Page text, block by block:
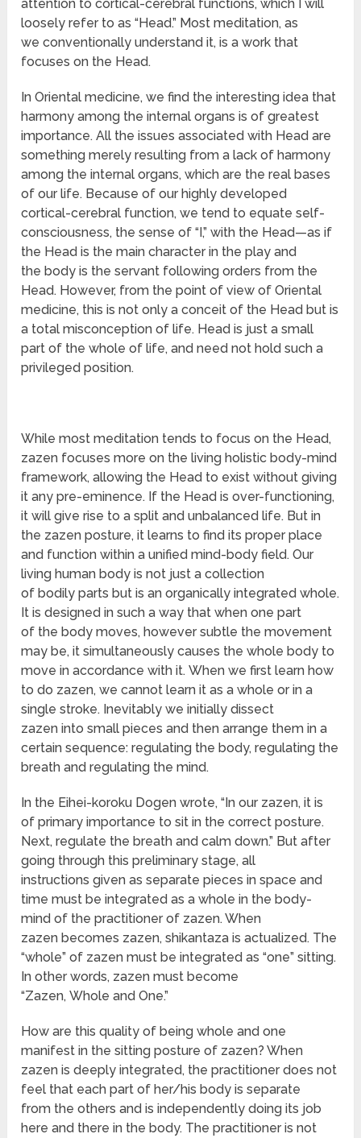
attention to cortical-cerebral functions, which I will
loosely refer to as “Head.” Most meditation, as
we conventionally understand it, is a work that
focuses on the Head.
In Oriental medicine, we find the interesting idea that
harmony among the internal organs is of greatest
importance. All the issues associated with Head are
something merely resulting from a lack of harmony
among the internal organs, which are the real bases
of our life. Because of our highly developed
cortical-cerebral function, we tend to equate self-
consciousness, the sense of “I,” with the Head—as if
the Head is the main character in the play and
the body is the servant following orders from the
Head. However, from the point of view of Oriental
medicine, this is not only a conceit of the Head but is
a total misconception of life. Head is just a small
part of the whole of life, and need not hold such a
privileged position.
While most meditation tends to focus on the Head,
zazen focuses more on the living holistic body-mind
framework, allowing the Head to exist without giving
it any pre-eminence. If the Head is over-functioning,
it will give rise to a split and unbalanced life. But in
the zazen posture, it learns to find its proper place
and function within a unified mind-body field. Our
living human body is not just a collection
of bodily parts but is an organically integrated whole.
It is designed in such a way that when one part
of the body moves, however subtle the movement
may be, it simultaneously causes the whole body to
move in accordance with it. When we first learn how
to do zazen, we cannot learn it as a whole or in a
single stroke. Inevitably we initially dissect
zazen into small pieces and then arrange them in a
certain sequence: regulating the body, regulating the
breath and regulating the mind.
In the Eihei-koroku Dogen wrote, “In our zazen, it is
of primary importance to sit in the correct posture.
Next, regulate the breath and calm down.” But after
going through this preliminary stage, all
instructions given as separate pieces in space and
time must be integrated as a whole in the body-
mind of the practitioner of zazen. When
zazen becomes zazen, shikantaza is actualized. The
“whole” of zazen must be integrated as “one” sitting.
In other words, zazen must become
“Zazen, Whole and One.”
How are this quality of being whole and one
manifest in the sitting posture of zazen? When
zazen is deeply integrated, the practitioner does not
feel that each part of her/his body is separate
from the others and is independently doing its job
here and there in the body. The practitioner is not